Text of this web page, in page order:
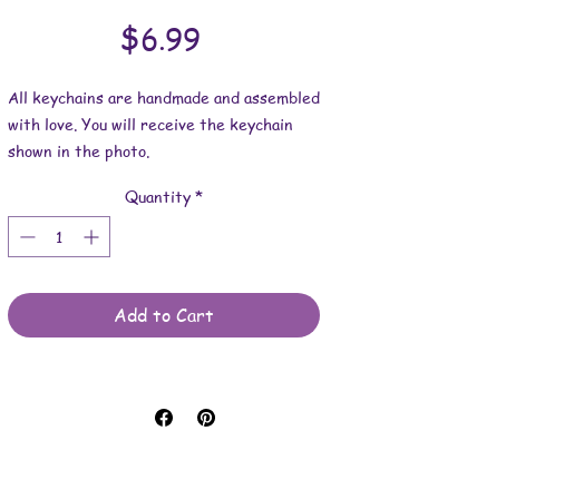
$6.99
All keychains are handmade and assembled
with love. You will receive the keychain
shown in the photo.
Overall resin dimensions:
Width is 1-7/8 inches.
Thickness is approximately 1/8 inch.
These are made with resin and keychain
findings.
Quantity *
Add to Cart